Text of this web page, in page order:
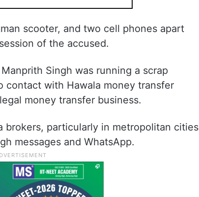
scooter, and two cell phones apart
of the accused.
Singh was running a scrap
contact with Hawala money transfer
money transfer business.
brokers, particularly in metropolitan cities
messages and WhatsApp.